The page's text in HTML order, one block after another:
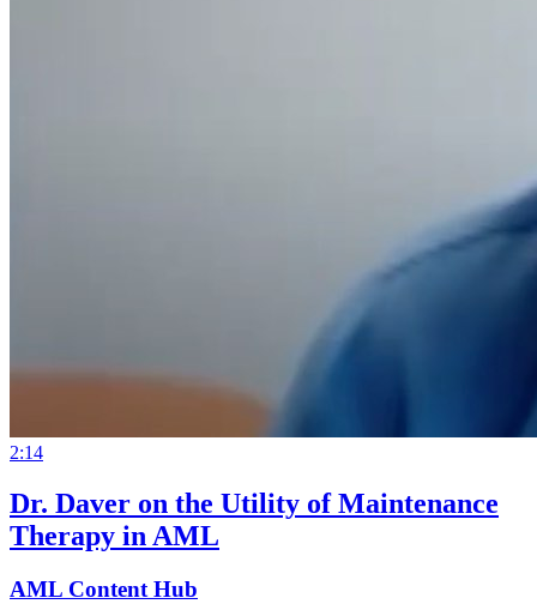
2:14
Dr. Daver on the Utility of Maintenance
Therapy in AML
AML Content Hub